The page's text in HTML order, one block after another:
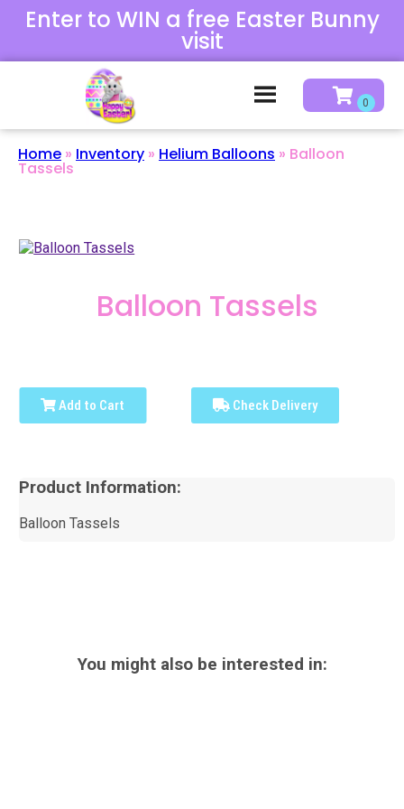
Enter to WIN a free Easter Bunny
visit
Home » Inventory » Helium Balloons » Balloon
Tassels
Balloon Tassels
Add to Cart Check Delivery
Product Information:
Balloon Tassels
You might also be interested in: